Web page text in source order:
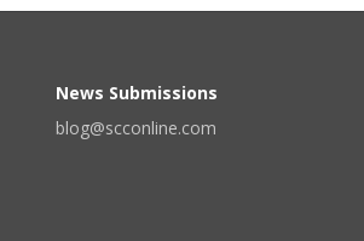
News Submissions
blog@scconline.com